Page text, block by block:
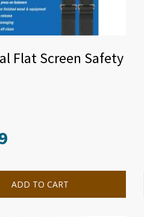
Flat Screen Safety
ADD TO CART